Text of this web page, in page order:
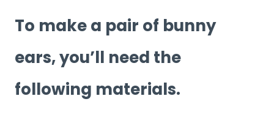
To make a pair of bunny
ears, you’ll need the
following materials.